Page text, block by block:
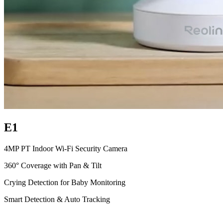
E1
4MP PT Indoor Wi-Fi Security Camera
360° Coverage with Pan & Tilt
Crying Detection for Baby Monitoring
Smart Detection & Auto Tracking